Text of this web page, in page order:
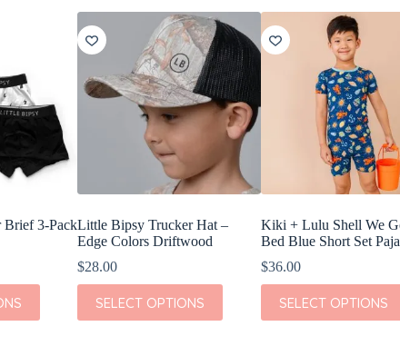
3-PackLittle Bipsy Trucker Hat –
Edge Colors Driftwood
$28.00
SELECT OPTIONS
This
product
has
Kiki + Lulu Shell We
Bed Blue Short Set
$36.00
SELECT OPTIONS
This
product
has